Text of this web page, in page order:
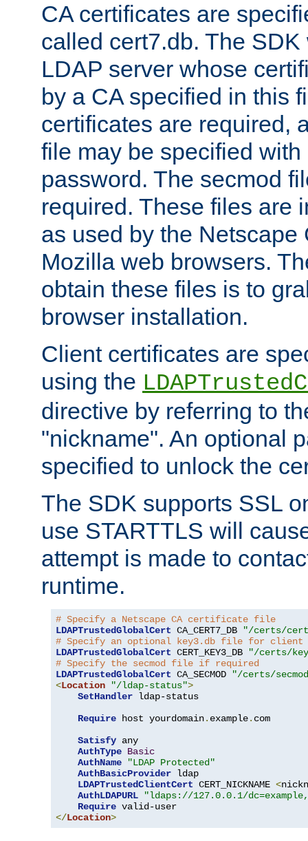
CA certificates are
called cert7.db. The
LDAP server whose
by a CA specified in this
certificates are required,
file may be specified
password. The secmod
required. These files are
as used by the Netscape
Mozilla web browsers.
obtain these files is to
browser installation.
Client certificates are
using the
directive by referring to
"nickname". An optional
specified to unlock the
The SDK supports SSL
use STARTTLS will
attempt is made to
runtime.
# Specify a Netscape CA certificate file
LDAPTrustedGlobalCert CA_CERT7_DB
"/certs/
# Specify an optional key3.db file for
LDAPTrustedGlobalCert CERT_KEY3_DB
"/certs/
# Specify the secmod file if required
LDAPTrustedGlobalCert CA_SECMOD
"/certs/
<Location "/ldap-status">
SetHandler ldap-status
Require host yourdomain. example. com
Satisfy any
AuthType Basic
AuthName
"LDAP Protected"
AuthBasicProvider ldap
LDAPTrustedClientCert CERT_NICKNAME <
AuthLDAPURL
"ldaps://127.0.0.1/
Require
</Location>